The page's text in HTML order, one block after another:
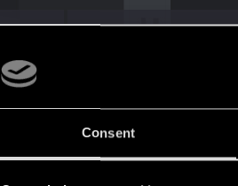
Consent
Apr 13, 2021